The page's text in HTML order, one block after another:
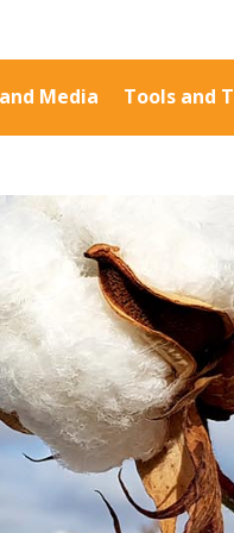
Media Tools and
Manuals and
PAK Publications
ID Guides
Spotlight
CottonInfo e-
Regional
Videos
Blog
Cotton Calendar
Inside Cotton